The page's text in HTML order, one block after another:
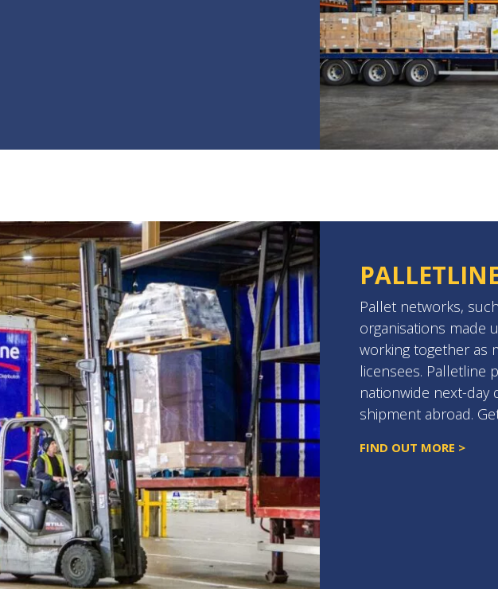
Pallet networks,
organisations made
working together as
licensees. Palletline
nationwide next-day
shipment abroad.
FIND OUT MORE >